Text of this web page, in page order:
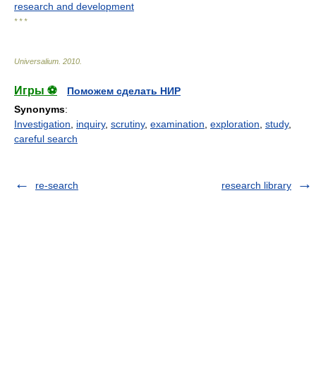
research and development
* * *
Universalium 2010
Игры ⚽
Поможем сделать НИР
Synonyms:
Investigation
inquiry, scrutiny, examination exploration study,
careful search
re-search research library